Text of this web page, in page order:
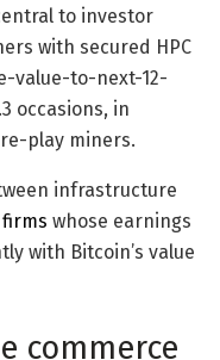
to investor
with secured HPC
value-to-next-12-
occasions, in
play miners.
infrastructure
whose earnings
with Bitcoin’s value
commerce